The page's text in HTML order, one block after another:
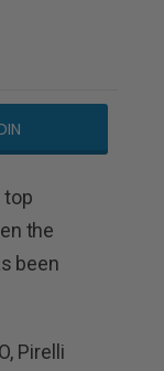
top
the
been
Pirelli